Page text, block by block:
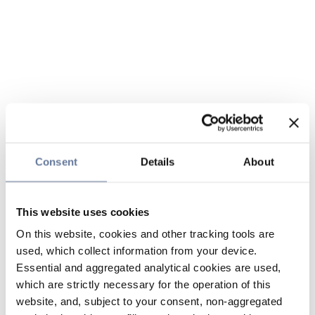
Consent Details About
This website uses cookies
On this website, cookies and other tracking tools are
used, which collect information from your device.
Essential and aggregated analytical cookies are used,
which are strictly necessary for the operation of this
website, and, subject to your consent, non-aggregated